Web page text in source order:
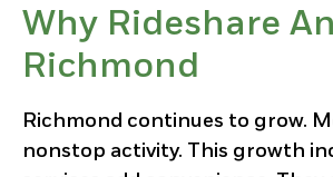
Why Rideshare
Richmond
Richmond continues to grow.
nonstop activity. This growth